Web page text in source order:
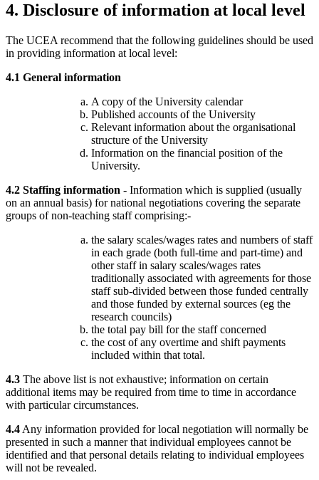
4. Disclosure of information at local level
The UCEA recommend that the following guidelines should be used
in providing information at local level:
4.1 General information
A copy of the University calendar
Published accounts of the University
Relevant information about the organisational
structure of the University
Information on the financial position of the
University.
4.2 Staffing information - Information which is supplied (usually
on an annual basis) for national negotiations covering the separate
groups of non-teaching staff comprising:-
the salary scales/wages rates and numbers of staff
in each grade (both full-time and part-time) and
other staff in salary scales/wages rates
traditionally associated with agreements for those
staff sub-divided between those funded centrally
and those funded by external sources (eg the
research councils)
the total pay bill for the staff concerned
the cost of any overtime and shift payments
included within that total.
4.3 The above list is not exhaustive; information on certain
additional items may be required from time to time in accordance
with particular circumstances.
4.4 Any information provided for local negotiation will normally be
presented in such a manner that individual employees cannot be
identified and that personal details relating to individual employees
will not be revealed.